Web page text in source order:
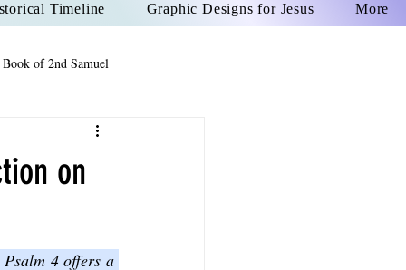
Timeline Graphic Designs for Jesus More
of 2nd Samuel
on